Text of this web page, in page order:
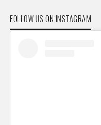
FOLLOW US ON INSTAGRAM